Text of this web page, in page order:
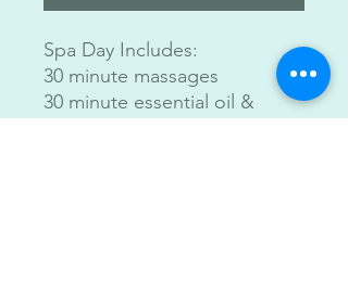
Spa Day Includes:
30 minute massages
30 minute essential oil &